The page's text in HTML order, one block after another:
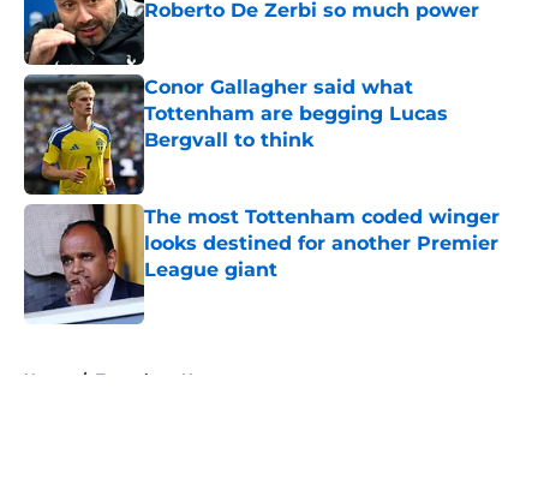
Roberto De Zerbi so much power
Conor Gallagher said what
Tottenham are begging Lucas
Bergvall to think
Published by on Invalid Date
The most Tottenham coded winger
looks destined for another Premier
League giant
Published by on Invalid Date
Home / Tottenham News